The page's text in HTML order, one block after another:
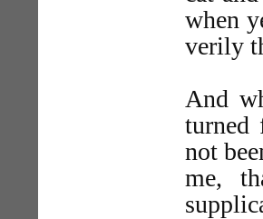
when
verily
And
turned
not
me,